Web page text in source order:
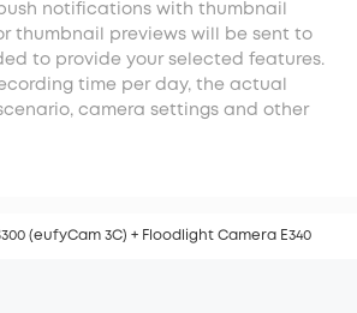
notifications with thumbnail
thumbnail previews will be sent to
to provide your selected features.
time per day, the actual
camera settings and other
(eufyCam 3C) + Floodlight Camera E340